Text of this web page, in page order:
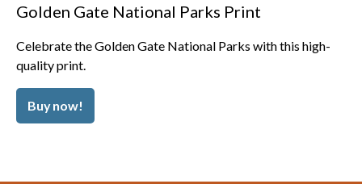
Golden Gate National Parks Print
Celebrate the Golden Gate National Parks with this high-
quality print.
Buy now!